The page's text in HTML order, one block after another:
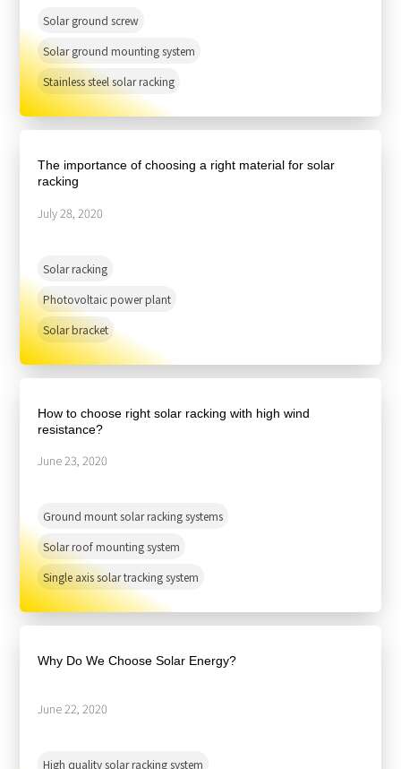
Solar ground screw
Solar ground mounting system
Stainless steel solar racking
The importance of choosing a right material for solar
racking
Solar racking
Photovoltaic power plant
Solar bracket
July 28, 2020
How to choose right solar racking with high wind
resistance?
Ground mount solar racking systems
Solar roof mounting system
Single axis solar tracking system
June 23, 2020
Why Do We Choose Solar Energy?
High quality solar racking system
June 22, 2020